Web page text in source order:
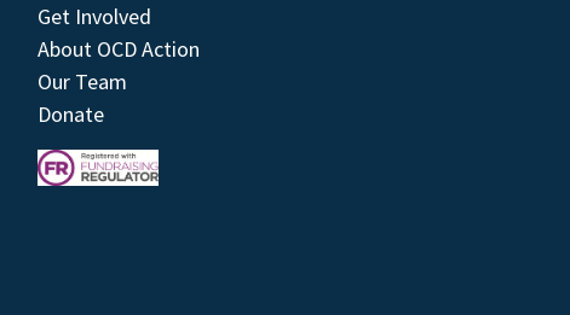
Get Involved
About OCD Action
Our Team
Donate